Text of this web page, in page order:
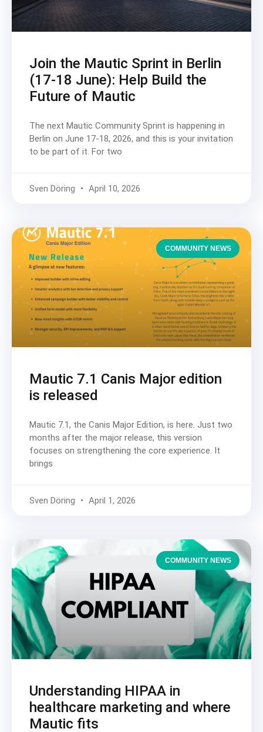
Join the Mautic Sprint in Berlin
(17-18 June): Help Build the
Future of Mautic
The next Mautic Community Sprint is happening in
Berlin on June 17-18, 2026, and this is your invitation
to be part of it. For two
Sven Döring April 10, 2026
COMMUNITY NEWS
Mautic 7.1 Canis Major edition
is released
Mautic 7.1, the Canis Major Edition, is here. Just two
months after the major release, this version
focuses on strengthening the core experience. It
brings
Sven Döring April 1, 2026
COMMUNITY NEWS
Understanding HIPAA in
healthcare marketing and where
Mautic fits